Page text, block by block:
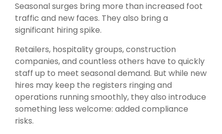
Seasonal surges bring more than increased foot
traffic and new faces. They also bring a
significant hiring spike.
Retailers, hospitality groups, construction
companies, and countless others have to quickly
staff up to meet seasonal demand. But while new
hires may keep the registers ringing and
operations running smoothly, they also introduce
something less welcome: added compliance
risks.